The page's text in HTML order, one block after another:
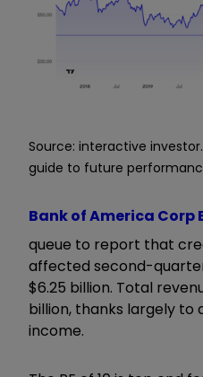
Source: interactive
guide to future
Bank of America Corp
queue to report that
affected second-
$6.25 billion. Total
billion, thanks largely to
income.